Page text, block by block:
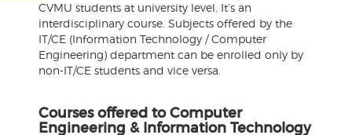
CVMU students at university level. It’s an
interdisciplinary course. Subjects offered by the
IT/CE (Information Technology / Computer
Engineering) department can be enrolled only by
non-IT/CE students and vice versa.
Courses offered to Computer
Engineering & Information Technology